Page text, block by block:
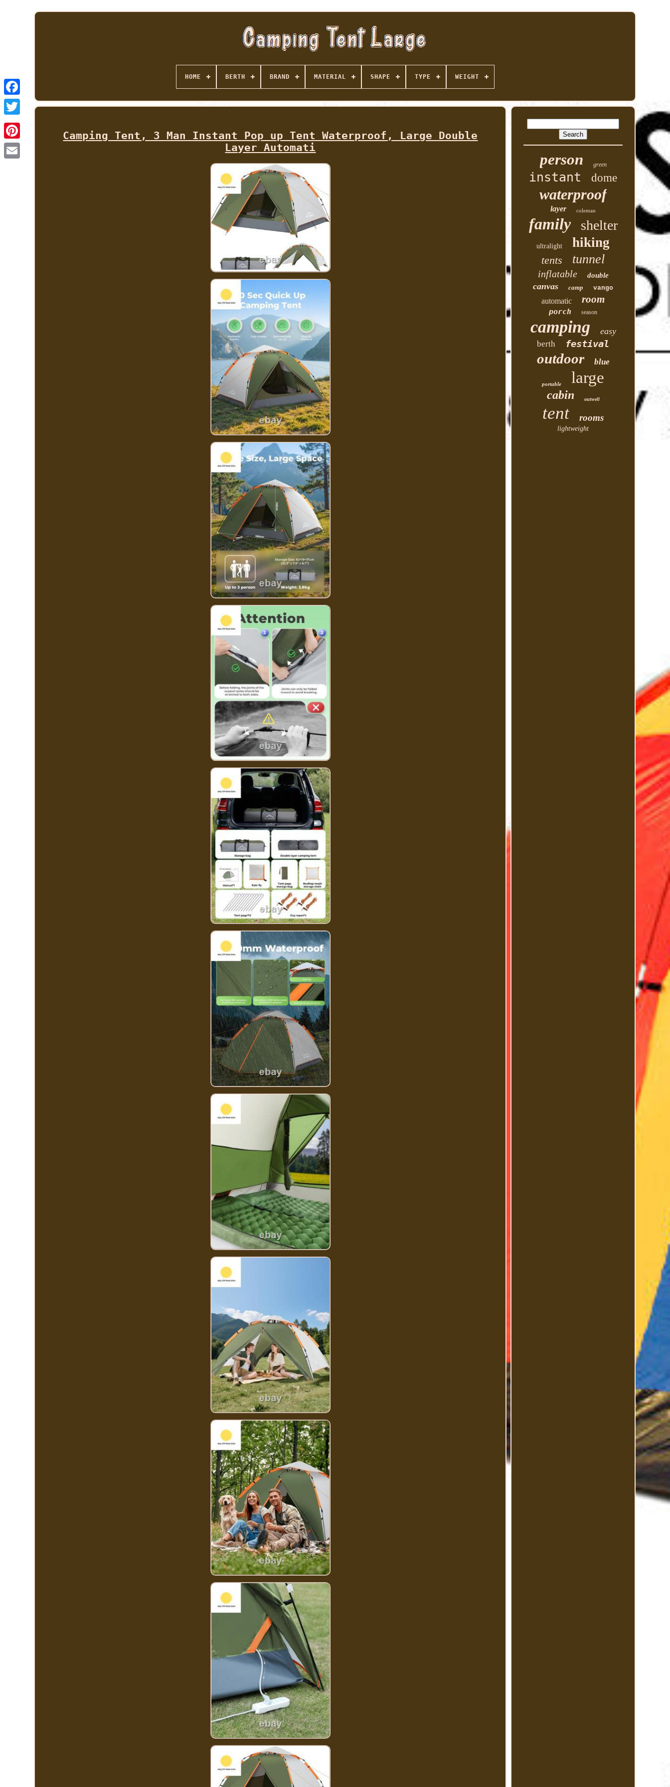
HOME BERTH BRAND MATERIAL SHAPE TYPE WEIGHT
Camping Tent, 3 Man Instant Pop up Tent Waterproof, Large Double
Layer Automati
person green
instant dome
waterproof
layer coleman
family shelter
ultralight hiking
tents tunnel
inflatable double
canvas camp vango
automatic room
porch season
camping easy
berth festival
outdoor blue
portable large
cabin outwell
tent rooms
lightweight